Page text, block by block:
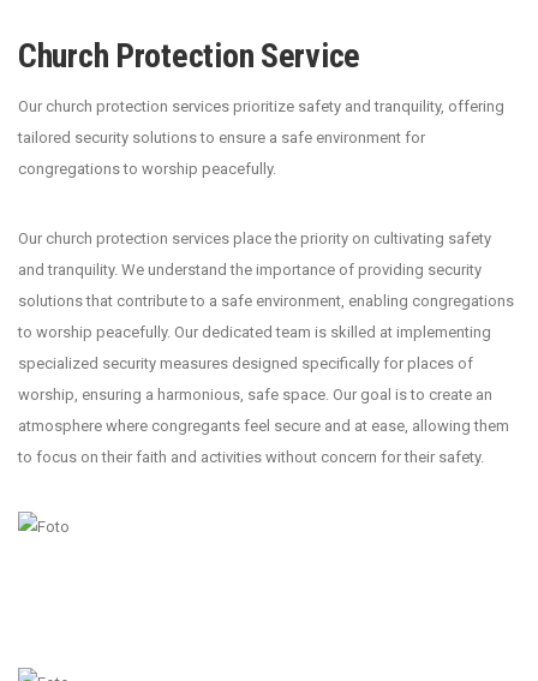
Church Protection Service
Our church protection services prioritize safety and tranquility, offering
tailored security solutions to ensure a safe environment for
congregations to worship peacefully.
Our church protection services place the priority on cultivating safety
and tranquility. We understand the importance of providing security
solutions that contribute to a safe environment, enabling congregations
to worship peacefully. Our dedicated team is skilled at implementing
specialized security measures designed specifically for places of
worship, ensuring a harmonious, safe space. Our goal is to create an
atmosphere where congregants feel secure and at ease, allowing them
to focus on their faith and activities without concern for their safety.